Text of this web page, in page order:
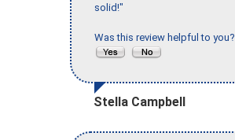
solid!"
Was this review helpful to you?
Stella Campbell